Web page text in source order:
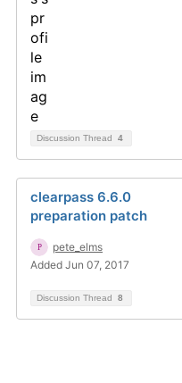
Discussion Thread 4
clearpass 6.6.0
preparation patch
pete_elms
Added Jun 07, 2017
Discussion Thread 8